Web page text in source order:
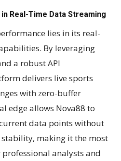
Real-Time Data Streaming
lies in its real-
By leveraging
a robust API
delivers live sports
with zero-buffer
edge allows Nova88 to
data points without
making it the most
analysts and